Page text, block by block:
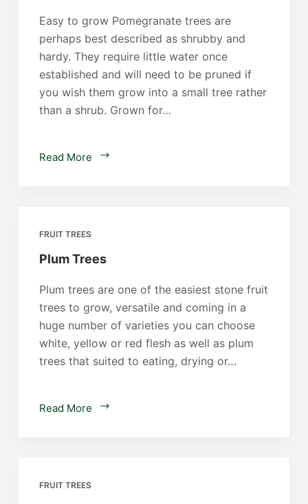
Easy to grow Pomegranate trees are
perhaps best described as shrubby and
hardy. They require little water once
established and will need to be pruned if
you wish them grow into a small tree rather
than a shrub. Grown for…
Read More
Pomegranate
FRUIT TREES
Plum Trees
Plum trees are one of the easiest stone fruit
trees to grow, versatile and coming in a
huge number of varieties you can choose
white, yellow or red flesh as well as plum
trees that suited to eating, drying or…
Read More
Plum
FRUIT TREES